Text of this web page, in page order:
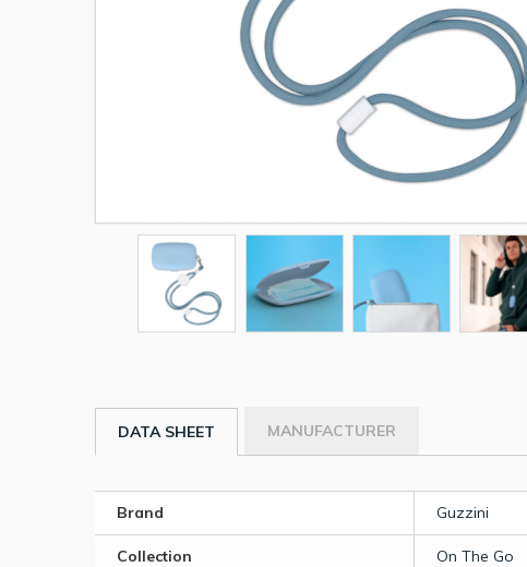
DATA SHEET MANUFACTURER
Brand Guzzini
Collection On The Go